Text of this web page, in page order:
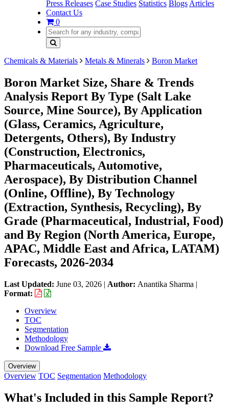
Press Releases Case Studies Statistics Blogs Articles
Contact Us
0
Chemicals & Materials Metals & Minerals Boron Market
Boron Market Size, Share & Trends
Analysis Report By Type (Salt Lake
Source, Mine Source), By Application
(Glass, Ceramics, Agriculture,
Detergents, Others), By Industry
(Construction, Electronics,
Pharmaceuticals, Automotive,
Aerospace), By Distribution Channel
(Online, Offline), By Technology
(Extraction, Synthesis, Recycling), By
Grade (Pharmaceutical, Industrial, Food)
and By Region (North America, Europe,
APAC, Middle East and Africa, LATAM)
Forecasts, 2026-2034
Last Updated: June 03, 2026 | Author: Anantika Sharma |
Format:
Overview
TOC
Segmentation
Methodology
Download Free Sample
Overview
Overview TOC Segmentation Methodology
What's Included in this Sample Report?